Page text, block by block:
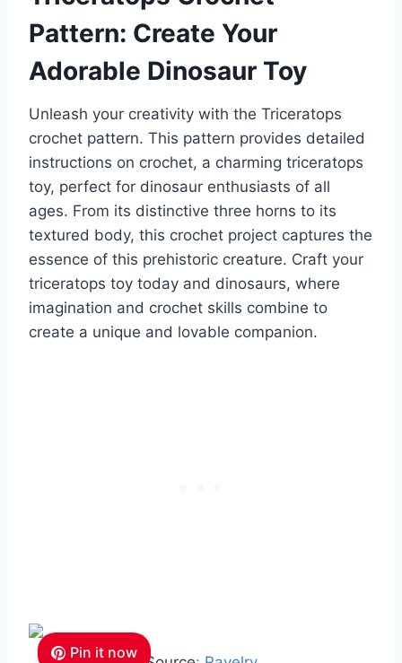
Pattern: Create Your
Adorable Dinosaur Toy
Unleash your creativity with the Triceratops
crochet pattern. This pattern provides detailed
instructions on crochet, a charming triceratops
toy, perfect for dinosaur enthusiasts of all
ages. From its distinctive three horns to its
textured body, this crochet project captures the
essence of this prehistoric creature. Craft your
triceratops toy today and dinosaurs, where
imagination and crochet skills combine to
create a unique and lovable companion.
Pin it now